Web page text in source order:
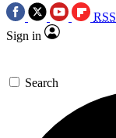
RSS
Sign in
Search